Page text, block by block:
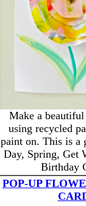
Make a
using recycled
paint on. This is a
Day, Spring, Get
Birthday
POP-UP